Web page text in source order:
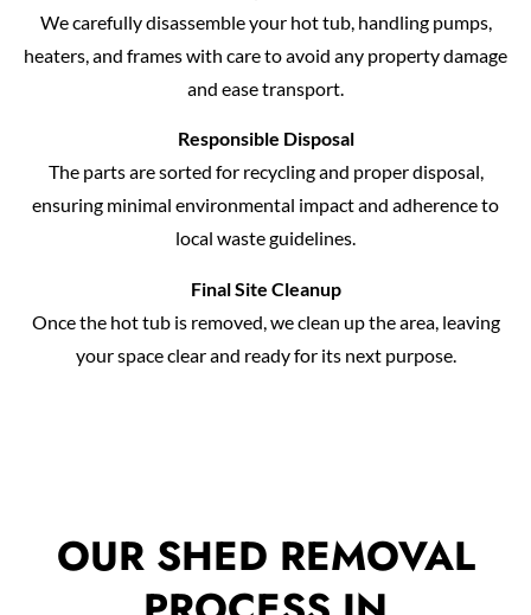
We carefully disassemble your hot tub, handling pumps,
heaters, and frames with care to avoid any property damage
and ease transport.
Responsible Disposal
The parts are sorted for recycling and proper disposal,
ensuring minimal environmental impact and adherence to
local waste guidelines.
Final Site Cleanup
Once the hot tub is removed, we clean up the area, leaving
your space clear and ready for its next purpose.
OUR SHED REMOVAL